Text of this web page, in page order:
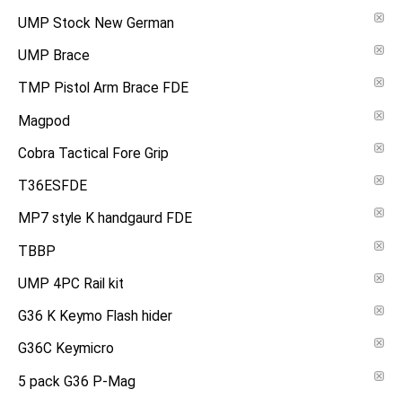
UMP Stock New German
UMP Brace
TMP Pistol Arm Brace FDE
Magpod
Cobra Tactical Fore Grip
T36ESFDE
MP7 style K handgaurd FDE
TBBP
UMP 4PC Rail kit
G36 K Keymo Flash hider
G36C Keymicro
5 pack G36 P-Mag